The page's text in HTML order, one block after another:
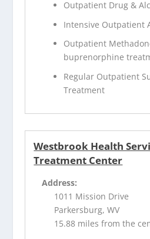
Outpatient Drug &
Intensive Outpatient
Outpatient
buprenorphine
Regular Outpatient
Treatment
Westbrook Health
Treatment Center
Address:
1011 Mission Drive
Parkersburg, WV
15.88 miles from the